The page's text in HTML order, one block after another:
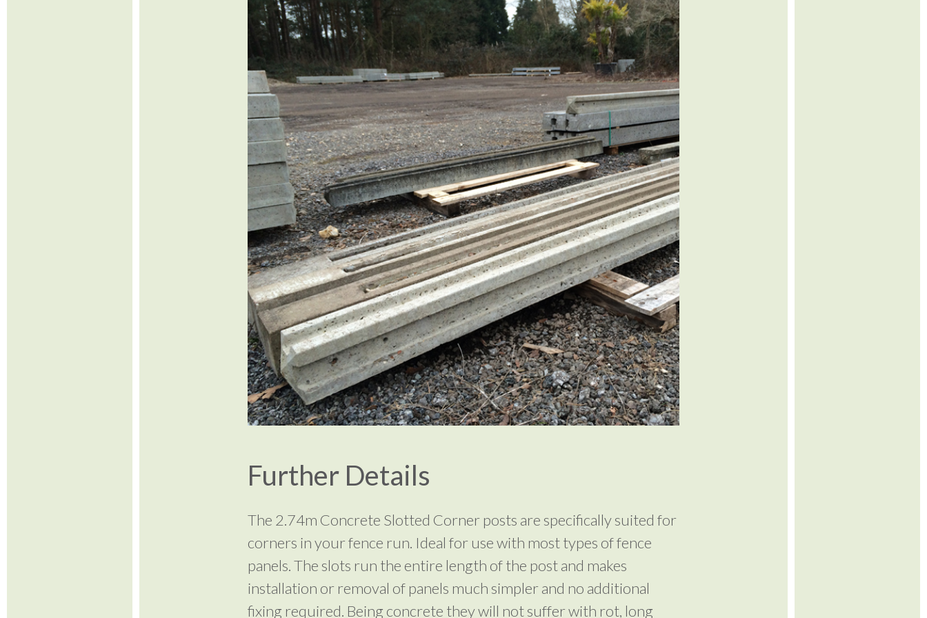
Further Details
The 2.74m Concrete Slotted Corner posts are specifically suited for
corners in your fence run. Ideal for use with most types of fence
panels. The slots run the entire length of the post and makes
installation or removal of panels much simpler and no additional
fixing required. Being concrete they will not suffer with rot, long